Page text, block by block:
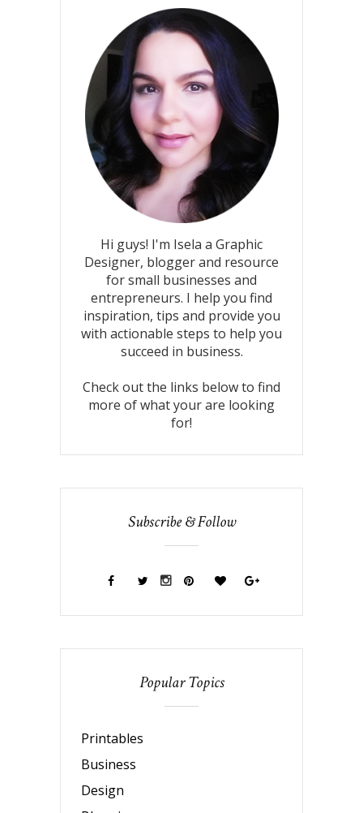
Hi guys! I'm Isela a Graphic
Designer, blogger and resource
for small businesses and
entrepreneurs. I help you find
inspiration, tips and provide you
with actionable steps to help you
succeed in business.
Check out the links below to find
more of what your are looking
for!
Subscribe & Follow
Popular Topics
Printables
Business
Design